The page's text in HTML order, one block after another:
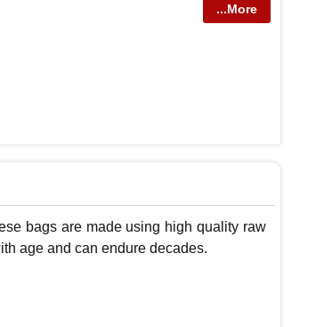
...More
bags are made using high quality raw
age and can endure decades.